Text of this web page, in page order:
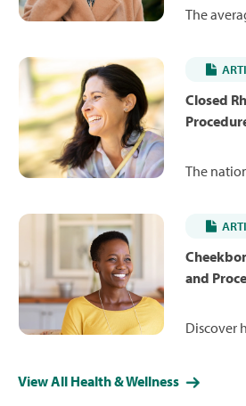
The
expect to
Closed
The
Learn
may
and
Discover
refined,
View All Health & Wellness